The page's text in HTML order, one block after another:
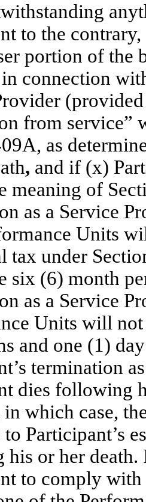
to the
portion of the
connection
from service”
as
, and if (x)
meaning of
as a Service
Units
tax under
six (6) month
as a Service
Units will
and one (1)
termination
dies following
which case,
Participant’s
or her
to comply